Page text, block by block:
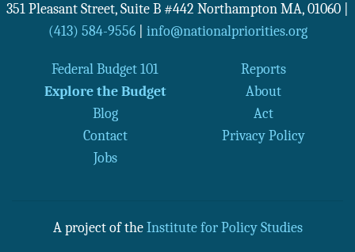
351 Pleasant Street, Suite B #442 Northampton MA, 01060
(413) 584-9556| info@nationalpriorities.org
Federal Budget 101
Reports
Explore the Budget
About
Blog
Act
Contact
Privacy Policy
Jobs
A project of the Institute for Policy Studies